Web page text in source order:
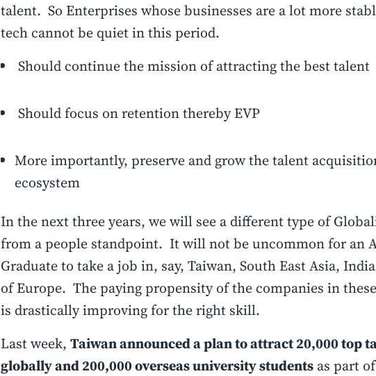
talent. So Enterprises whose businesses are a lot more
tech cannot be quiet in this period.
Should continue the mission of attracting the best talent
Should focus on retention thereby EVP
More importantly, preserve and grow the talent
ecosystem
In the next three years, we will see a different type of
from a people standpoint. It will not be uncommon for an
Graduate to take a job in, say, Taiwan, South East Asia,
of Europe. The paying propensity of the companies in
is drastically improving for the right skill.
Last week, Taiwan announced a plan to attract 20,000 top
globally and 200,000 overseas university studentsas part